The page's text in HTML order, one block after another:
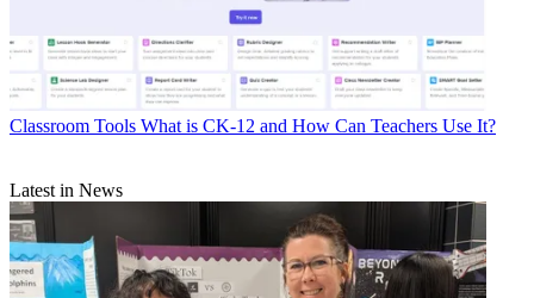
Classroom Tools What is CK-12 and How Can Teachers Use It?
Latest in News